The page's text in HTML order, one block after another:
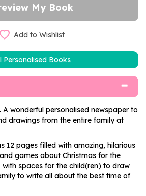
Add to Wishlist
Personalised Books
A wonderful personalised newspaper to
drawings from the entire family at
12 pages filled with amazing, hilarious
games about Christmas for the
spaces for the child(ren) to draw
to write all about the best time of